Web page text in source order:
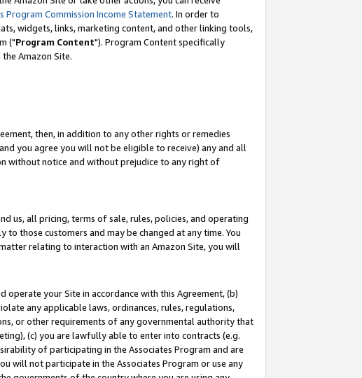
Program Commission Income Statement. In order to
widgets, links, marketing content, and other linking tools,
("Program Content"). Program Content specifically
Amazon Site.
then, in addition to any other rights or remedies
you agree you will not be eligible to receive) any and all
without notice and without prejudice to any right of
us, all pricing, terms of sale, rules, policies, and operating
those customers and may be changed at any time. You
relating to interaction with an Amazon Site, you will
operate your Site in accordance with this Agreement, (b)
any applicable laws, ordinances, rules, regulations,
or other requirements of any governmental authority that
(c) you are lawfully able to enter into contracts (e.g.
of participating in the Associates Program and are
will not participate in the Associates Program or use any